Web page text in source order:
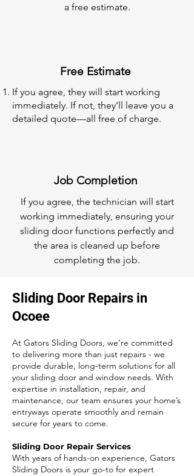
a free estimate.
Free Estimate
If you agree, they will start working
immediately. If not, they’ll leave you a
detailed quote—all free of charge.
Job Completion
If you agree, the technician will start
working immediately, ensuring your
sliding door functions perfectly and
the area is cleaned up before
completing the job.
Sliding Door Repairs in
Ocoee
At Gators Sliding Doors, we’re committed
to delivering more than just repairs - we
provide durable, long-term solutions for all
your sliding door and window needs. With
expertise in installation, repair, and
maintenance, our team ensures your home’s
entryways operate smoothly and remain
secure for years to come.
Sliding Door Repair Services
With years of hands-on experience, Gators
Sliding Doors is your go-to for expert